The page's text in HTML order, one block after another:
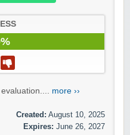
more ››
Created: August 10, 2025
Expires: June 26, 2027